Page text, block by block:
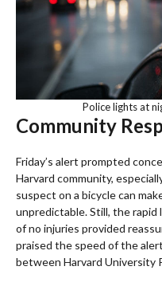
Police lights at
Community
Friday’s alert prompted
Harvard community,
suspect on a bicycle can
unpredictable. Still, the
of no injuries provided
praised the speed of the
between Harvard University